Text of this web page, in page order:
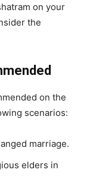
on your
the
on the
scenarios:
marriage.
elders in